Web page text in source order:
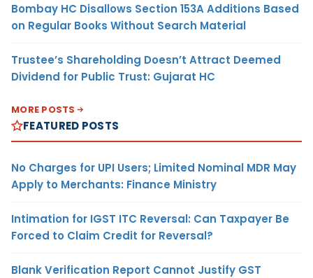
Bombay HC Disallows Section 153A Additions Based
on Regular Books Without Search Material
Trustee’s Shareholding Doesn’t Attract Deemed
Dividend for Public Trust: Gujarat HC
MORE POSTS
FEATURED POSTS
No Charges for UPI Users; Limited Nominal MDR May
Apply to Merchants: Finance Ministry
Intimation for IGST ITC Reversal: Can Taxpayer Be
Forced to Claim Credit for Reversal?
Blank Verification Report Cannot Justify GST